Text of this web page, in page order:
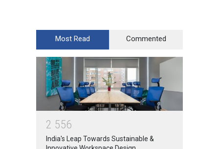
Most Read Commented
2 556
India's Leap Towards Sustainable &